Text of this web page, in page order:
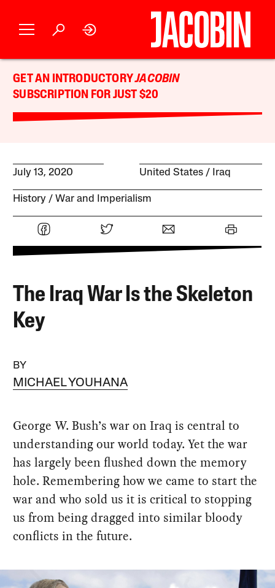
GET AN INTRODUCTORYJACOBIN
SUBSCRIPTION FOR JUST $20
July 13, 2020 United States Iraq
History War and Imperialism
The Iraq War Is the Skeleton
Key
BY
MICHAEL YOUHANA
George W. Bush’s war on Iraq is central to
understanding our world today. Yet the war
has largely been flushed down the memory
hole. Remembering how we came to start the
war and who sold us it is critical to stopping
us from being dragged into similar bloody
conflicts in the future.